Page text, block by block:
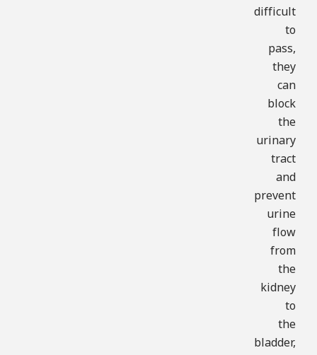
difficult
to
pass,
they
can
block
the
urinary
tract
and
prevent
urine
flow
from
the
kidney
to
the
bladder,